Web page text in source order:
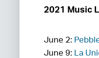
2021 Music
June 2:
June 9: La